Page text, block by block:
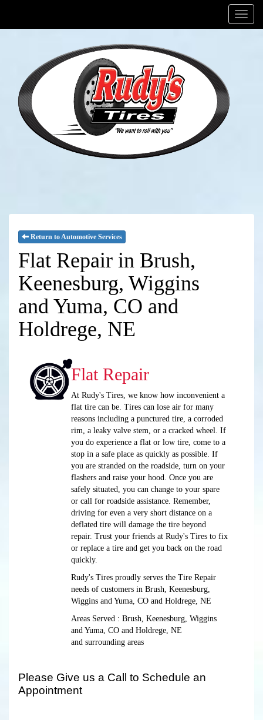
Menu
Return to Automotive Services
Flat Repair in Brush,
Keenesburg, Wiggins
and Yuma, CO and
Holdrege, NE
Flat Repair
At Rudy's Tires, we know how inconvenient a
flat tire can be. Tires can lose air for many
reasons including a punctured tire, a corroded
rim, a leaky valve stem, or a cracked wheel. If
you do experience a flat or low tire, come to a
stop in a safe place as quickly as possible. If
you are stranded on the roadside, turn on your
flashers and raise your hood. Once you are
safely situated, you can change to your spare
or call for roadside assistance. Remember,
driving for even a very short distance on a
deflated tire will damage the tire beyond
repair. Trust your friends at Rudy's Tires to fix
or replace a tire and get you back on the road
quickly.
Rudy's Tires proudly serves the Tire Repair
needs of customers in Brush, Keenesburg,
Wiggins and Yuma, CO and Holdrege, NE
Areas Served : Brush, Keenesburg, Wiggins
and Yuma, CO and Holdrege, NE
and surrounding areas
Please Give us a Call to Schedule an
Appointment